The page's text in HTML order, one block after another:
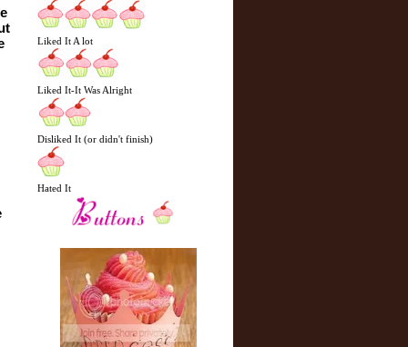
Liked It A lot
Liked It-It Was Alright
Disliked It (or didn't finish)
Hated It